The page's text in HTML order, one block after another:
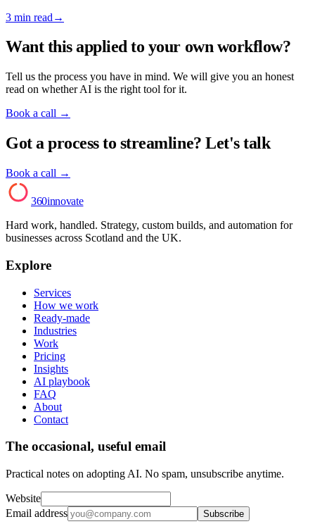
3 min read →
Want this applied to your own workflow?
Tell us the process you have in mind. We will give you an honest
read on whether AI is the right tool for it.
Book a call →
Got a process to streamline? Let's talk
Book a call →
360innovate
Hard work, handled. Strategy, custom builds, and automation for
businesses across Scotland and the UK.
Explore
Services
How we work
Ready-made
Industries
Work
Pricing
Insights
AI playbook
FAQ
About
Contact
The occasional, useful email
Practical notes on adopting AI. No spam, unsubscribe anytime.
Website
Email address
Subscribe